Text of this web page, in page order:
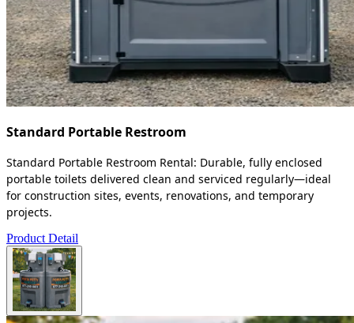
Standard Portable Restroom
Standard Portable Restroom Rental: Durable, fully enclosed
portable toilets delivered clean and serviced regularly—ideal
for construction sites, events, renovations, and temporary
projects.
Product Detail